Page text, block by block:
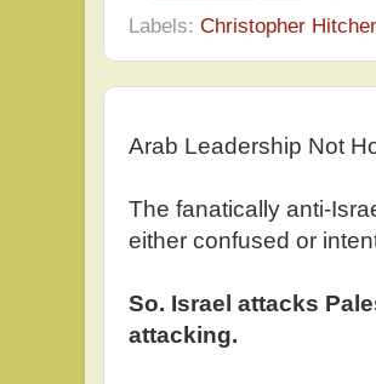
Labels: Christopher
Arab Leadership Not
The fanatically anti-
either confused or
So. Israel attacks
attacking.